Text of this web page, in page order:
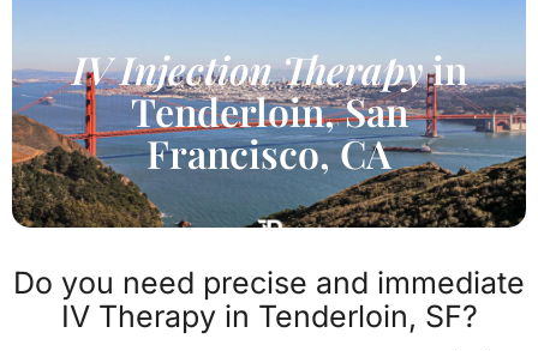
IV Injection Therapyin
Tenderloin, San
Francisco, CA
Do you need precise and immediate
IV Therapy in Tenderloin, SF?